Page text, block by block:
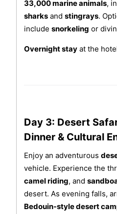
33,000 marine animals,
sharksand stingrays.
include snorkeling or
Overnight stayat the
Day 3: Desert
Dinner & Cultural
Enjoy an adventurous
vehicle. Experience the
camel riding, and
desert. As evening falls,
Bedouin-style desert